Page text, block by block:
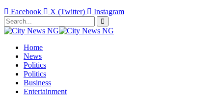
Facebook
X (Twitter) Instagram
Home
News
Politics
Politics
Business
Entertainment